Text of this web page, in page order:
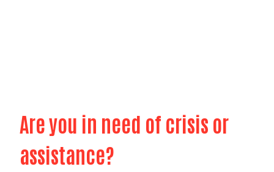
Are you in need of crisis or
assistance?